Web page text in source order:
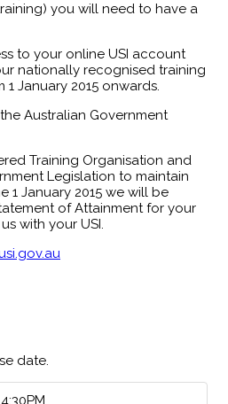
you will need to have a
to your online USI account
nationally recognised training
January 2015 onwards.
Australian Government
Training Organisation and
Legislation to maintain
1 January 2015 we will be
of Attainment for your
with your USI.
date.